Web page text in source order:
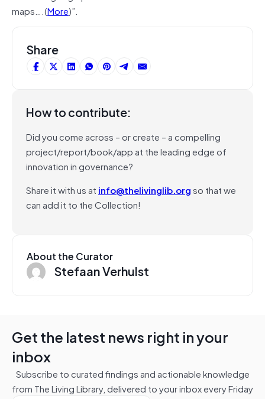
maps….(More)”.
Share
How to contribute:
Did you come across – or create – a compelling
project/report/book/app at the leading edge of
innovation in governance?
Share it with us at info@thelivinglib.orgso that we
can add it to the Collection!
About the Curator
Stefaan Verhulst
Get the latest news right in your
inbox
Subscribe to curated findings and actionable knowledge
from The Living Library, delivered to your inbox every Friday